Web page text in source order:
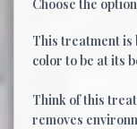
Choose the
This treatment is
color to be at its
Think of this
removes